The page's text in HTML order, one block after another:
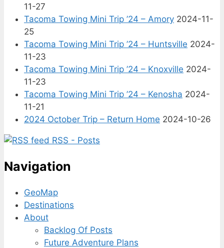
11-27
Tacoma Towing Mini Trip ’24 – Amory 2024-11-
25
Tacoma Towing Mini Trip ’24 – Huntsville 2024-
11-23
Tacoma Towing Mini Trip ’24 – Knoxville 2024-
11-23
Tacoma Towing Mini Trip ’24 – Kenosha 2024-
11-21
2024 October Trip – Return Home 2024-10-26
RSS - Posts
Navigation
GeoMap
Destinations
About
Backlog Of Posts
Future Adventure Plans